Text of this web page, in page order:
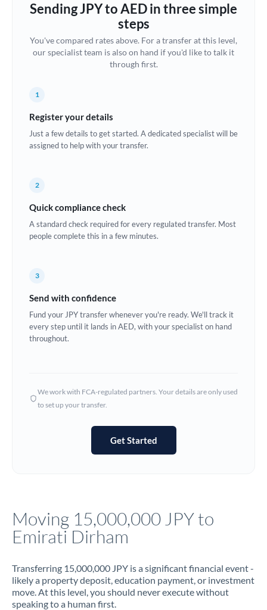
Not supported at this time
Bulgaria
Canada
Croatia
Cyprus
Estonia
Europe
Greece
India
Ireland
Japan
Jordan
Kenya
Kuwait
Sending JPY to AED in three simple
steps
You've compared rates above. For a transfer at this level,
our specialist team is also on hand if you'd like to talk it
through first.
1
Register your details
Just a few details to get started. A dedicated specialist will be
assigned to help with your transfer.
2
Quick compliance check
A standard check required for every regulated transfer. Most
people complete this in a few minutes.
3
Send with confidence
Fund your JPY transfer whenever you're ready. We'll track it
every step until it lands in AED, with your specialist on hand
throughout.
We work with FCA-regulated partners. Your details are only used
to set up your transfer.
Get Started
Moving 15,000,000 JPY to
Emirati Dirham
Transferring 15,000,000 JPY is a significant financial event -
likely a property deposit, education payment, or investment
move. At this level, you should never execute without
speaking to a human first.